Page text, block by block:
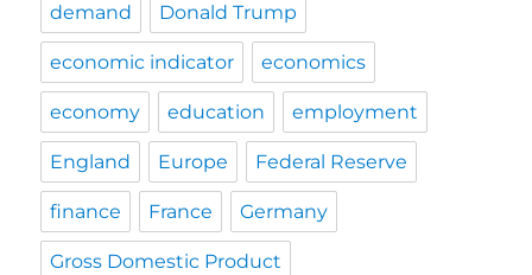
demand Donald Trump
economic indicator economics
economy education employment
England Europe Federal Reserve
finance France Germany
Gross Domestic Product